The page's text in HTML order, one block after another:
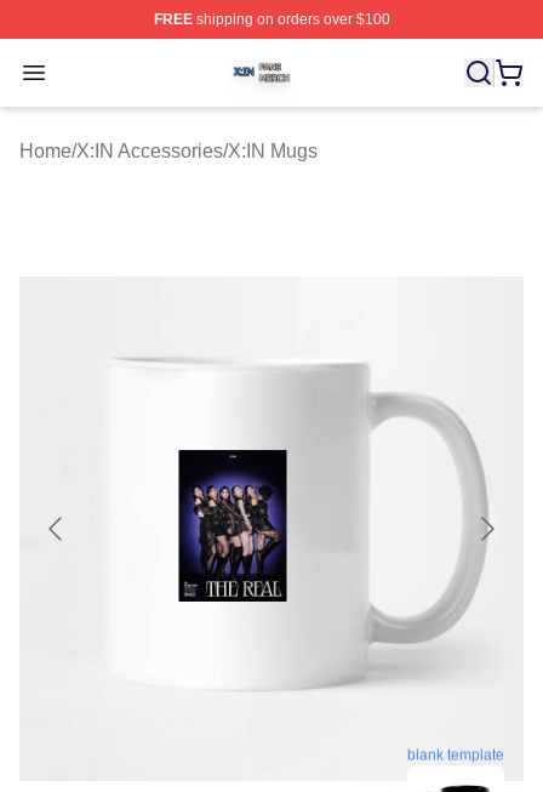
FREEshipping on orders over $100
Open menu
X:IN Shop ⚡️ Officially Licensed X:IN Merch Store
Home/X:IN Accessories/X:IN Mugs
blank template